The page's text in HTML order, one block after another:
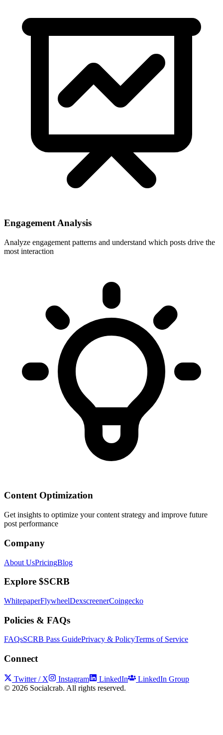
Engagement Analysis
Analyze engagement patterns and understand which posts drive the
most interaction
Content Optimization
Get insights to optimize your content strategy and improve future
post performance
Company
About UsPricingBlog
Explore $SCRB
WhitepaperFlywheelDexscreenerCoingecko
Policies & FAQs
FAQsSCRB Pass GuidePrivacy & PolicyTerms of Service
Connect
Twitter / X Instagram LinkedIn
LinkedIn Group
© 2026 Socialcrab. All rights reserved.